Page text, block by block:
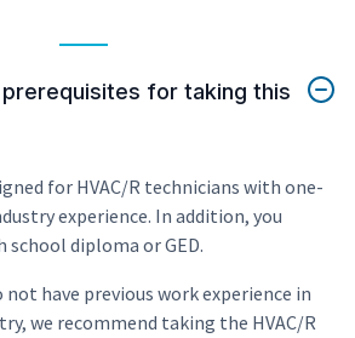
for taking this
for HVAC/R technicians with one-
experience. In addition, you
school diploma or GED.
not have previous work experience in
we recommend taking the HVAC/R